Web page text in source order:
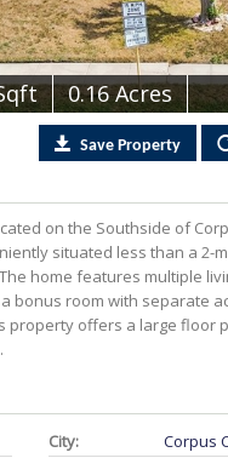
0.16 Acres
SaveProperty
on the Southside of
situated less than a
home features multiple
bonus room with separate
property offers a large floor
City:
Corpus